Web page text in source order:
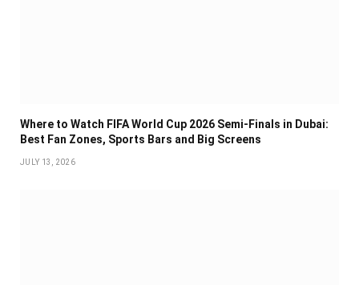
Where to Watch FIFA World Cup 2026 Semi-Finals in Dubai:
Best Fan Zones, Sports Bars and Big Screens
JULY 13, 2026